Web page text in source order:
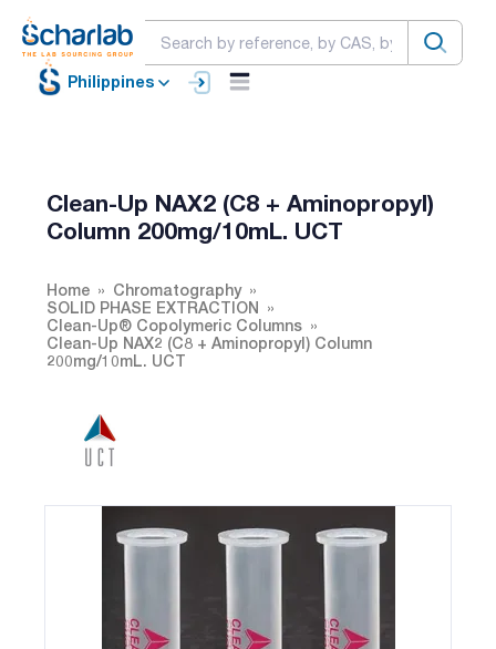
Philippines
Clean-Up NAX2 (C8 + Aminopropyl)
Column 200mg/10mL. UCT
Home
Chromatography
SOLID PHASE EXTRACTION
Clean-Up® Copolymeric Columns
Clean-Up NAX2 (C8 + Aminopropyl) Column
200mg/10mL. UCT